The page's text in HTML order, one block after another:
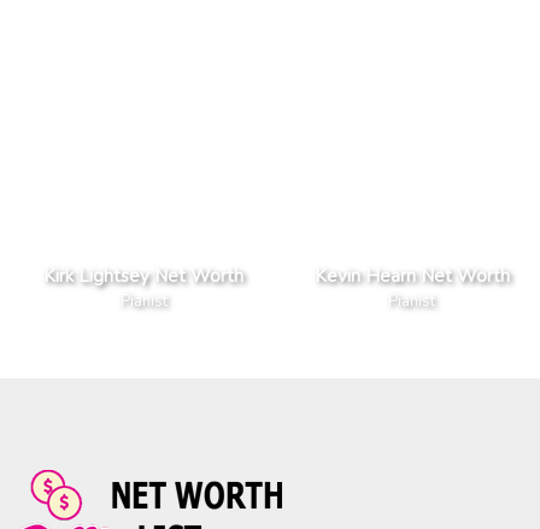
Kirk Lightsey Net Worth
Pianist
Kevin Hearn Net Worth
Pianist